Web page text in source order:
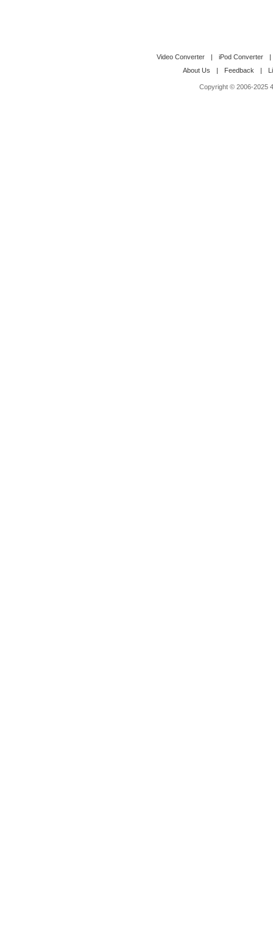
Video Converter | iPod Converter
|
About Us
| Feedback |
Copyright © 2006-2025